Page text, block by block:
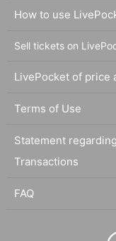
How to use
Sell tickets on
LivePocket of price
Terms of Use
Statement
Transactions
FAQ